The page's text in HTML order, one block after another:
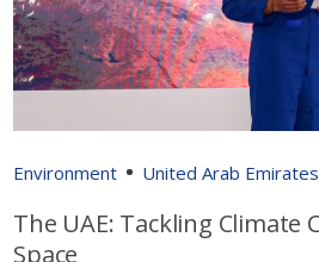
Environment United Arab Emirates
The UAE: Tackling Climate
Space